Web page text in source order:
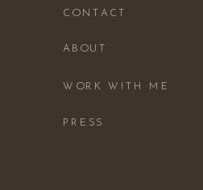
ABOUT
WORK WITH ME
PRESS
CONTACT